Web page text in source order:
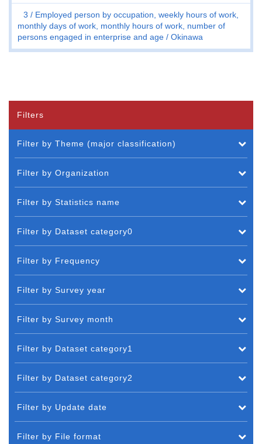
3
Employed person by occupation, weekly hours of work,
monthly days of work, monthly hours of work, number of
persons engaged in enterprise and age
Okinawa
Filters
Filter by Theme (major classification)
Filter by Organization
Filter by Statistics name
Filter by Dataset category0
Filter by Frequency
Filter by Survey year
Filter by Survey month
Filter by Dataset category1
Filter by Dataset category2
Filter by Update date
Filter by File format